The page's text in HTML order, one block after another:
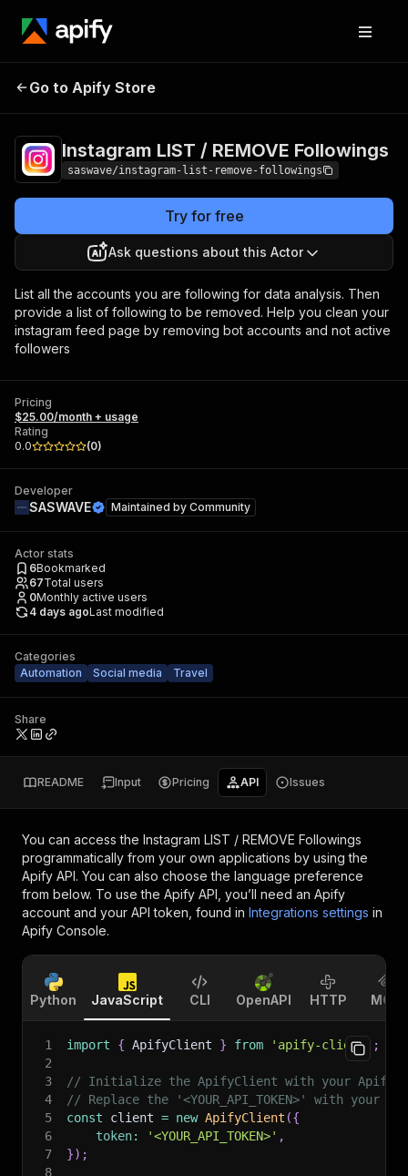
Instagram LIST /
Go to Apify Store
Instagram LIST / REMOVE Followings
saswave/instagram-list-remove-followings
Try for free
Ask questions about this Actor
List all the accounts you are following for data analysis. Then
provide a list of following to be removed. Help you clean your
instagram feed page by removing bot accounts and not active
followers
Pricing
$25.00/month + usage
Rating
0.0
(0)
Developer
SASWAVE Maintained by Community
Actor stats
6Bookmarked
67Total users
0Monthly active users
4 days agoLast modified
Categories
Automation
Social media Travel
Share
README Input Pricing API Issues
You can access the Instagram LIST / REMOVE Followings
programmatically from your own applications by using the
Apify API. You can also choose the language preference
from below. To use the Apify API, you’ll need an Apify
account and your API token, found in Integrations settings in
Apify Console.
Python JavaScript CLI OpenAPI HTTP MCP
1 import { ApifyClient } from 'apify-client'
;
2
3
// Initialize the ApifyClient with your Apify
4
// Replace the '<YOUR_API_TOKEN>' with your
5
const client = new ApifyClient ({
6
token: '<YOUR_API_TOKEN>' ,
7
}) ;
8